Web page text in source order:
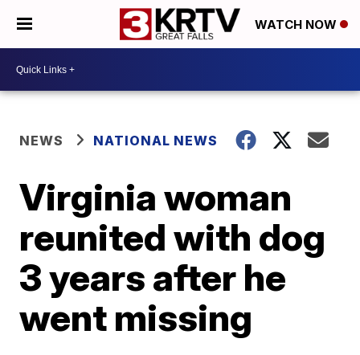
WATCH NOW
NEWS NATIONAL NEWS
Virginia woman
reunited with dog
3 years after he
went missing